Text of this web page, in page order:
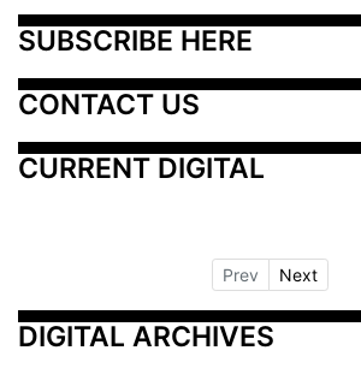
SUBSCRIBE HERE
CONTACT US
CURRENT DIGITAL
Prev Next
DIGITAL ARCHIVES